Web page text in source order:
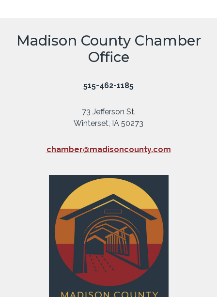
Madison County Chamber
Office
515-462-1185
73 Jefferson St.
Winterset, IA 50273
chamber@madisoncounty.com